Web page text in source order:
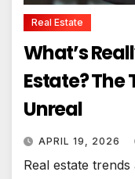
Real Estate
What’s
Estate?
Unreal
APRIL 19, 2026
Real estate